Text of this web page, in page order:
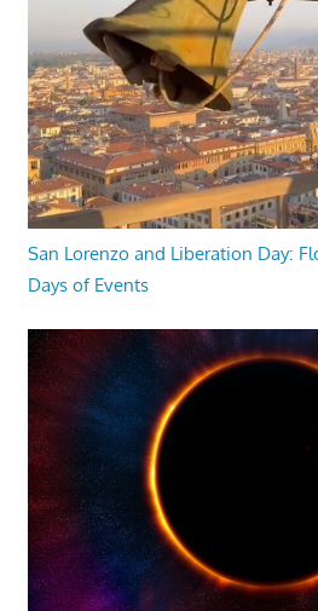
San Lorenzo and Liberation Day:
Days of Events